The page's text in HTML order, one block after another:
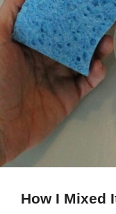
How I Mixed